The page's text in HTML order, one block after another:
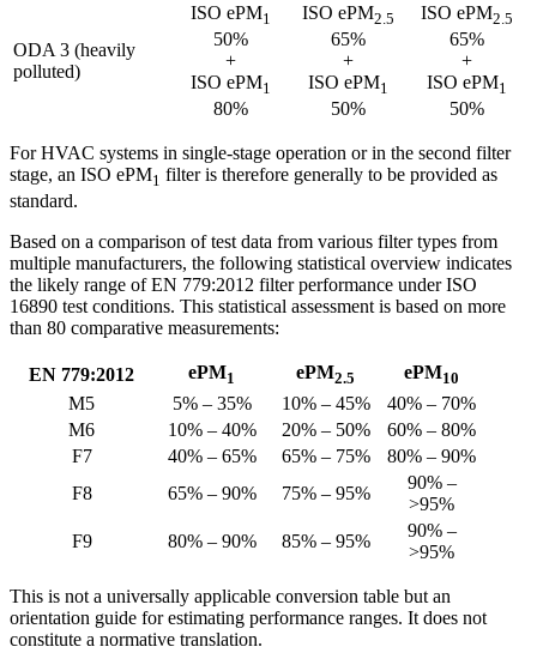
ODA 3 (heavily
polluted)
ISO ePM1
50%
+
ISO ePM1
80%
ISO ePM2.5
65%
+
ISO ePM1
50%
ISO ePM2.5
65%
+
ISO ePM1
50%
For HVAC systems in single-stage operation or in the second filter
stage, an ISO ePM1 filter is therefore generally to be provided as
standard.
Based on a comparison of test data from various filter types from
multiple manufacturers, the following statistical overview indicates
the likely range of EN 779:2012 filter performance under ISO
16890 test conditions. This statistical assessment is based on more
than 80 comparative measurements:
EN 779:2012 ePM1 ePM2.5 ePM10
M5 5% – 35% 10% – 45%
40% – 70%
M6
10% – 40% 20% – 50%
60% – 80%
F7
40% – 65% 65% – 75%
80% – 90%
F8
65% – 90% 75% – 95%
90% –
>95%
F9
80% – 90% 85% – 95%
90% –
>95%
This is not a universally applicable conversion table but an
orientation guide for estimating performance ranges. It does not
constitute a normative translation.